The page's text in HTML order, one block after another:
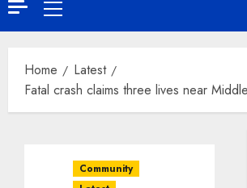
Primary
Menu
Home
Latest
Fatal crash claims three lives near
Community